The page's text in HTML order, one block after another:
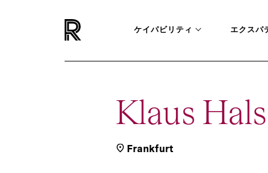
ケイパビリティ エクスパ
Klaus
Frankfurt